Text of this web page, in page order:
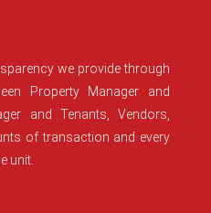
we provide through
Property Manager and
and Tenants, Vendors,
of transaction and every
unit.